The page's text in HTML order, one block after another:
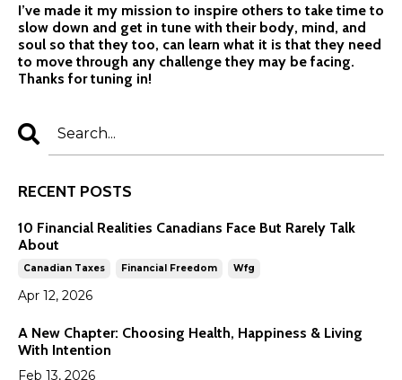
I’ve made it my mission to inspire others to take time to
slow down and get in tune with their body, mind, and
soul so that they too, can learn what it is that they need
to move through any challenge they may be facing.
Thanks for tuning in!
RECENT POSTS
10 Financial Realities Canadians Face But Rarely Talk
About
Canadian Taxes Financial Freedom Wfg
Apr 12, 2026
A New Chapter: Choosing Health, Happiness & Living
With Intention
Feb 13, 2026